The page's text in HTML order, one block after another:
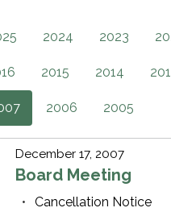
2024 2023
2015 2014
2006 2005
December 17, 2007
Board Meeting
Cancellation Notice